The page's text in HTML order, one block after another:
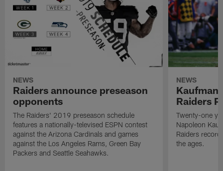
NEWS
Raiders announce preseason
opponents
The Raiders' 2019 preseason schedule
features a nationally-televised ESPN contest
against the Arizona Cardinals and games
against the Los Angeles Rams, Green Bay
Packers and Seattle Seahawks.
NEWS
Kaufman
Raiders
Twenty-one
Napoleon
Raiders
the ages.